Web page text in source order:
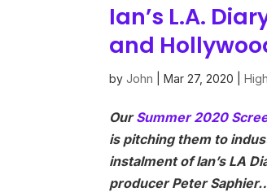
Ian’s L.A.
and
byJohn |Mar 27, 2020 |
OurSummer 2020
is pitching them to
instalment of Ian’s LA
producer Peter